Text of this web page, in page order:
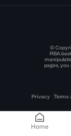
Home
©
pages,
Privacy Terms